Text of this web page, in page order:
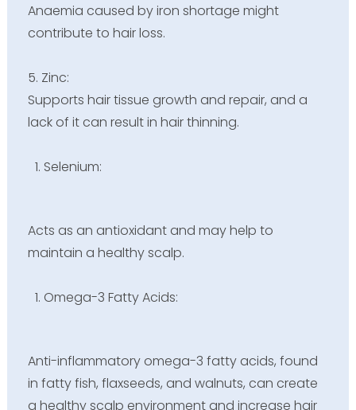
Anaemia caused by iron shortage might
contribute to hair loss.
5. Zinc:
Supports hair tissue growth and repair, and a
lack of it can result in hair thinning.
Selenium:
Acts as an antioxidant and may help to
maintain a healthy scalp.
Omega-3 Fatty Acids:
Anti-inflammatory omega-3 fatty acids, found
in fatty fish, flaxseeds, and walnuts, can create
a healthy scalp environment and increase hair